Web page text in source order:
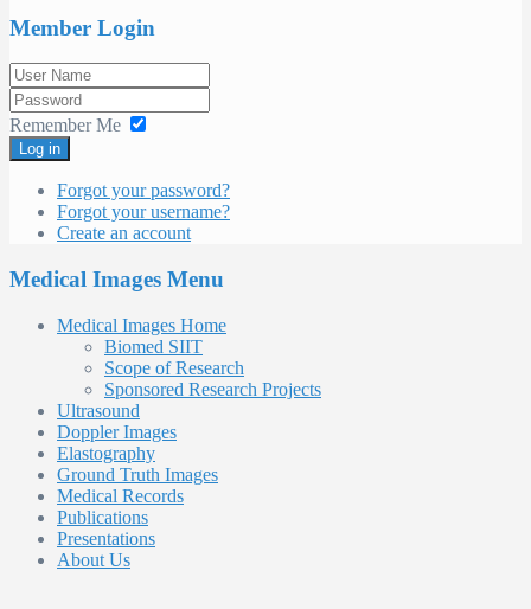
Member Login
Remember Me
Log in
Forgot your password?
Forgot your username?
Create an account
Medical Images Menu
Medical Images Home
Biomed SIIT
Scope of Research
Sponsored Research Projects
Ultrasound
Doppler Images
Elastography
Ground Truth Images
Medical Records
Publications
Presentations
About Us